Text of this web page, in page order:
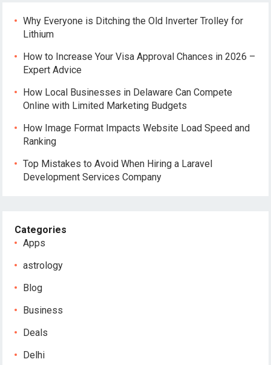
Why Everyone is Ditching the Old Inverter Trolley for
Lithium
How to Increase Your Visa Approval Chances in 2026 –
Expert Advice
How Local Businesses in Delaware Can Compete
Online with Limited Marketing Budgets
How Image Format Impacts Website Load Speed and
Ranking
Top Mistakes to Avoid When Hiring a Laravel
Development Services Company
Categories
Apps
astrology
Blog
Business
Deals
Delhi